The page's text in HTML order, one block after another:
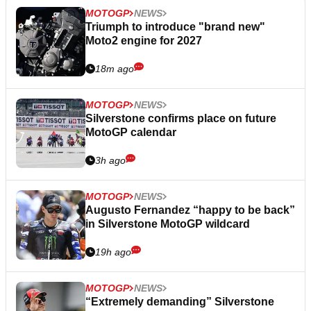
MOTOGP NEWS
Triumph to introduce "brand new"
Moto2 engine for 2027
18m ago
MOTOGP NEWS
Silverstone confirms place on future
MotoGP calendar
3h ago
MOTOGP NEWS
Augusto Fernandez “happy to be back”
in Silverstone MotoGP wildcard
19h ago
MOTOGP NEWS
“Extremely demanding” Silverstone